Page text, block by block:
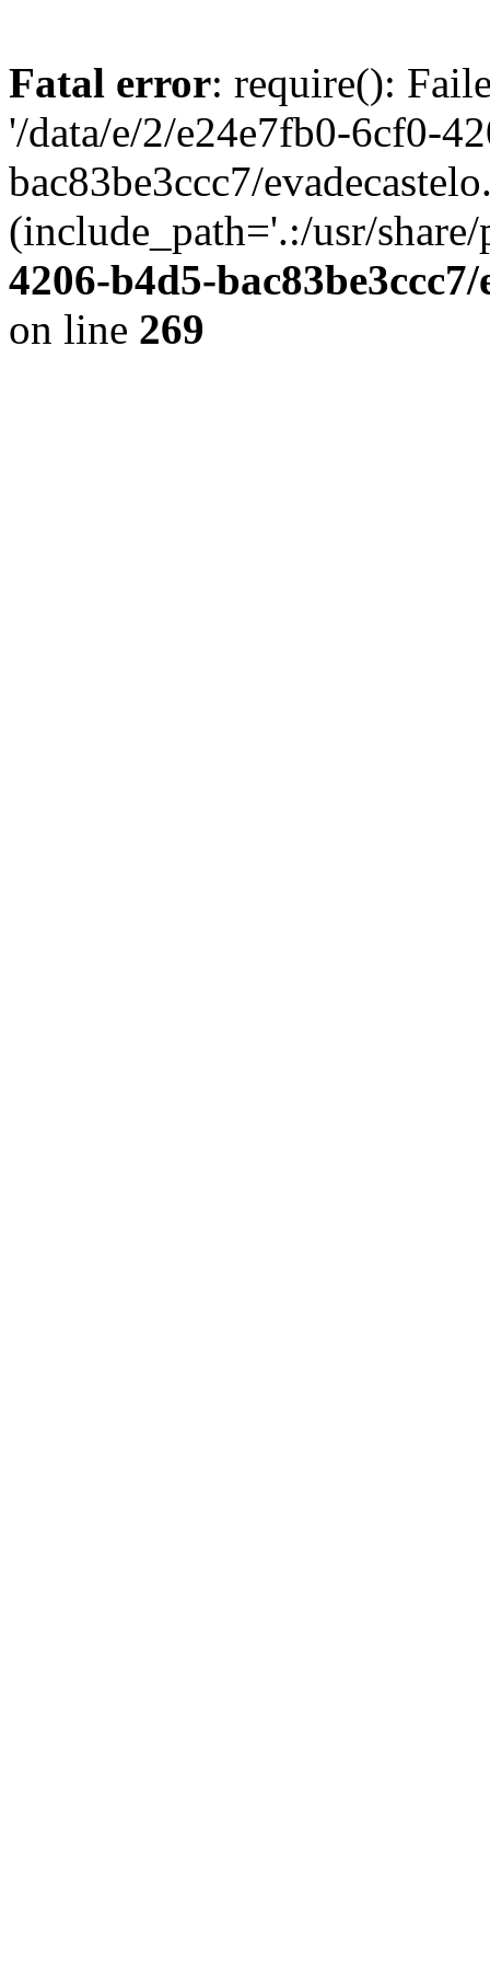
Fatal error: require():
'/data/e/2/e24e7fb0-6cf0-
bac83be3ccc7/
(include_path='.:/usr/
4206-b4d5-
on line 269